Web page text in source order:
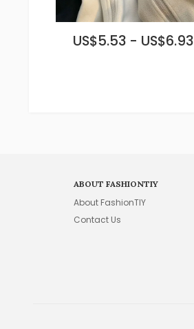
US$5.53 - US$6.93
ABOUT FASHIONTIY
About FashionTIY
Contact Us